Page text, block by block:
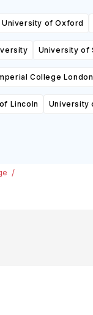
University of Oxford
University of
College London
Lincoln University